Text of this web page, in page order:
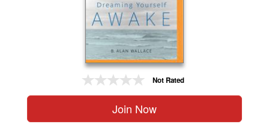
Not Rated
Join Now